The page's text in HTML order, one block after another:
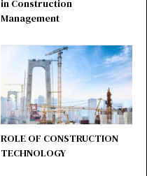
in Construction
Management
ROLE OF CONSTRUCTION
TECHNOLOGY